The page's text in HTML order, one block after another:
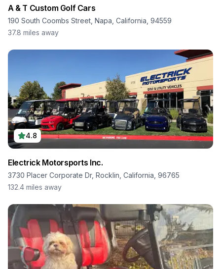
A & T Custom Golf Cars
190 South Coombs Street, Napa, California, 94559
37.8 miles away
4.8
Electrick Motorsports Inc.
3730 Placer Corporate Dr, Rocklin, California, 96765
132.4 miles away